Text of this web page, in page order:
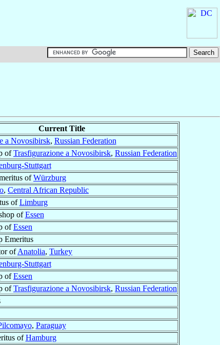
Current Title
a Novosibirsk, Russian Federation
ofTrasfigurazione a Novosibirsk, Russian Federation
Stuttgart
ofWürzburg
, Central African Republic
ofLimburg
ofEssen
ofEssen
Emeritus
ofAnatolia, Turkey
Stuttgart
ofEssen
ofTrasfigurazione a Novosibirsk, Russian Federation
, Paraguay
ofHamburg